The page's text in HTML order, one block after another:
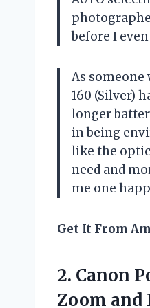
before I
As someone
160 (Silver)
longer
in being
like the
need and
me one
Get It From
2. Canon
Zoom